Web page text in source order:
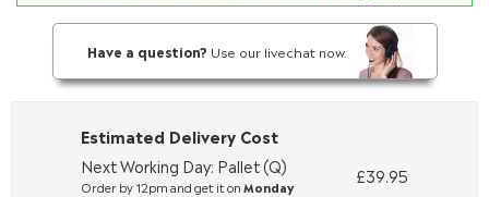
Have a question? Use our livechat now.
Estimated Delivery Cost
Next Working Day: Pallet (Q)
Order by 12pm and get it onMonday
£39.95